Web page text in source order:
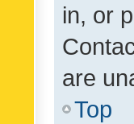
in, or
are
Top